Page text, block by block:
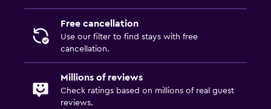
Free cancellation
Use our filter to find stays with free
cancellation.
Millions of reviews
Check ratings based on millions of real guest
reviews.